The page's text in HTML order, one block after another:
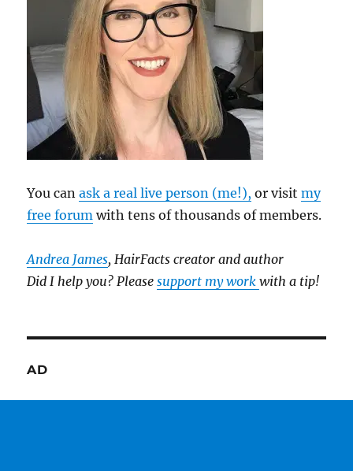
You canask a real live person (me!), or visitmy
free forum with tens of thousands of members.
Andrea James, HairFacts creator and author
Did I help you? Pleasesupport my workwith a tip!
AD